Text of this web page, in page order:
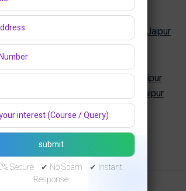
MySQL Training in Jaipur
Oracle Database Training in Jaipur
MongoDB Training in Jaipur
Cyber Security Training in Jaipur
Ethical Hacking Training in Jaipur
Secure ✔ No Spam ✔ Instant
Response